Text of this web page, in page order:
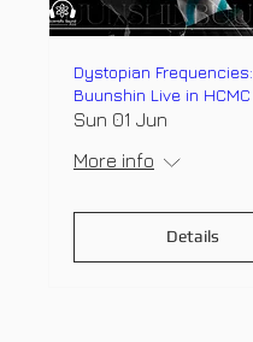
Dystopian Frequencies:
Buunshin Live in HCMC
Sun 01 Jun
More info
Details